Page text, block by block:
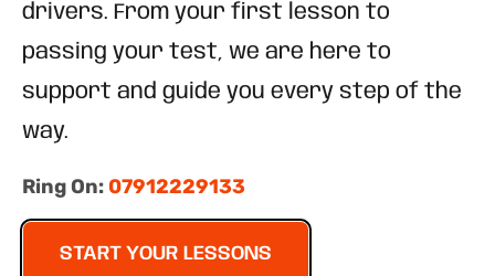
drivers. From your first lesson to
passing your test, we are here to
support and guide you every step of the
way.
Ring On: 07912229133
START YOUR LESSONS